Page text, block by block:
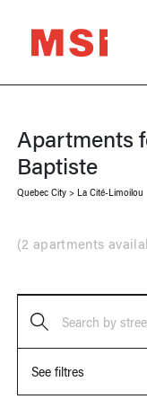
Apartments
Baptiste
Quebec City> La Cité-Limoilou
(2 apartments
Search by
See filtres